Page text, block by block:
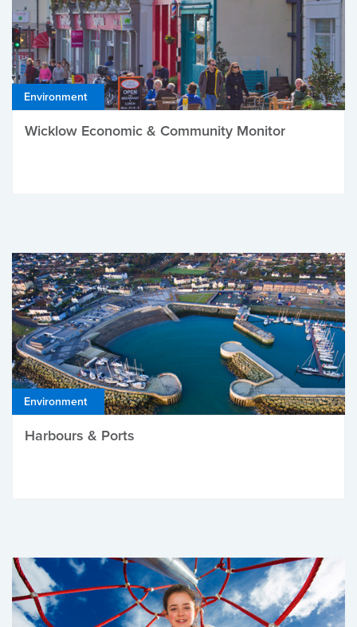
Environment
Wicklow Economic & Community Monitor
Environment
Harbours & Ports